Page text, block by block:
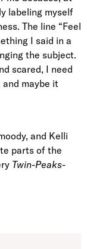
labeling myself
The line “Feel
I said in a
the subject.
scared, I need
maybe it
and Kelli
parts of the
Twin-Peaks-